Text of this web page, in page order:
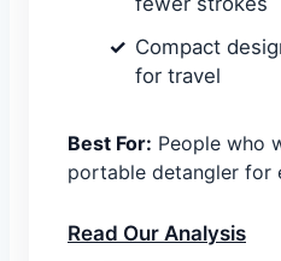
Compact
for travel
Best For: People who
portable detangler for
Read Our Analysis